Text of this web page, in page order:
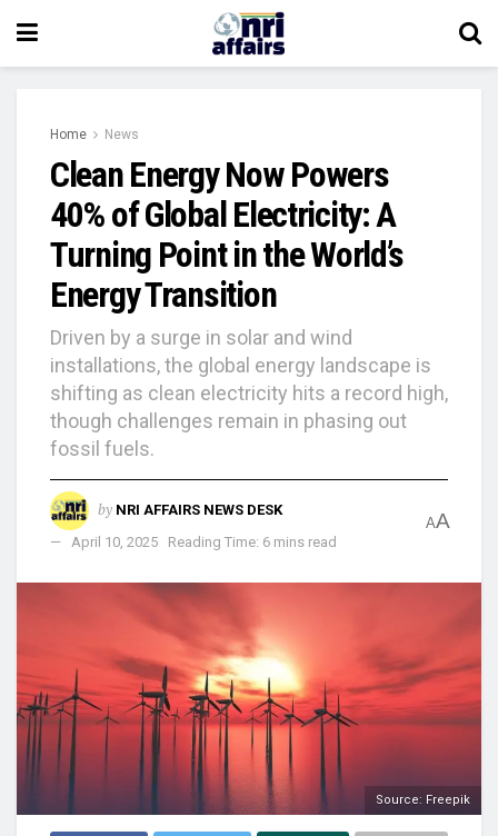
Home News
Clean Energy Now Powers
40% of Global Electricity: A
Turning Point in the World’s
Energy Transition
Driven by a surge in solar and wind
installations, the global energy landscape is
shifting as clean electricity hits a record high,
though challenges remain in phasing out
fossil fuels.
by NRI AFFAIRS NEWS DESK
April 10, 2025
Reading Time: 6 mins read
AA
Source: Freepik